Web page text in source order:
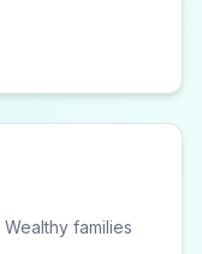
families